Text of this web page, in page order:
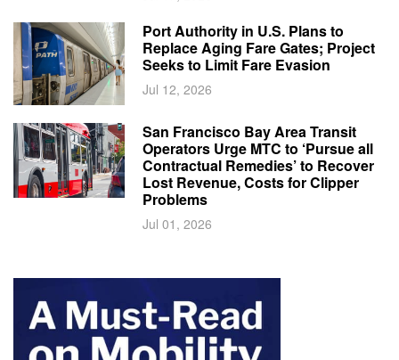
Port Authority in U.S. Plans to
Replace Aging Fare Gates; Project
Seeks to Limit Fare Evasion
Jul 12, 2026
San Francisco Bay Area Transit
Operators Urge MTC to ‘Pursue all
Contractual Remedies’ to Recover
Lost Revenue, Costs for Clipper
Problems
Jul 01, 2026